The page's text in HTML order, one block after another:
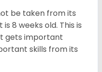
be taken from its
8 weeks old. This is
gets important
skills from its